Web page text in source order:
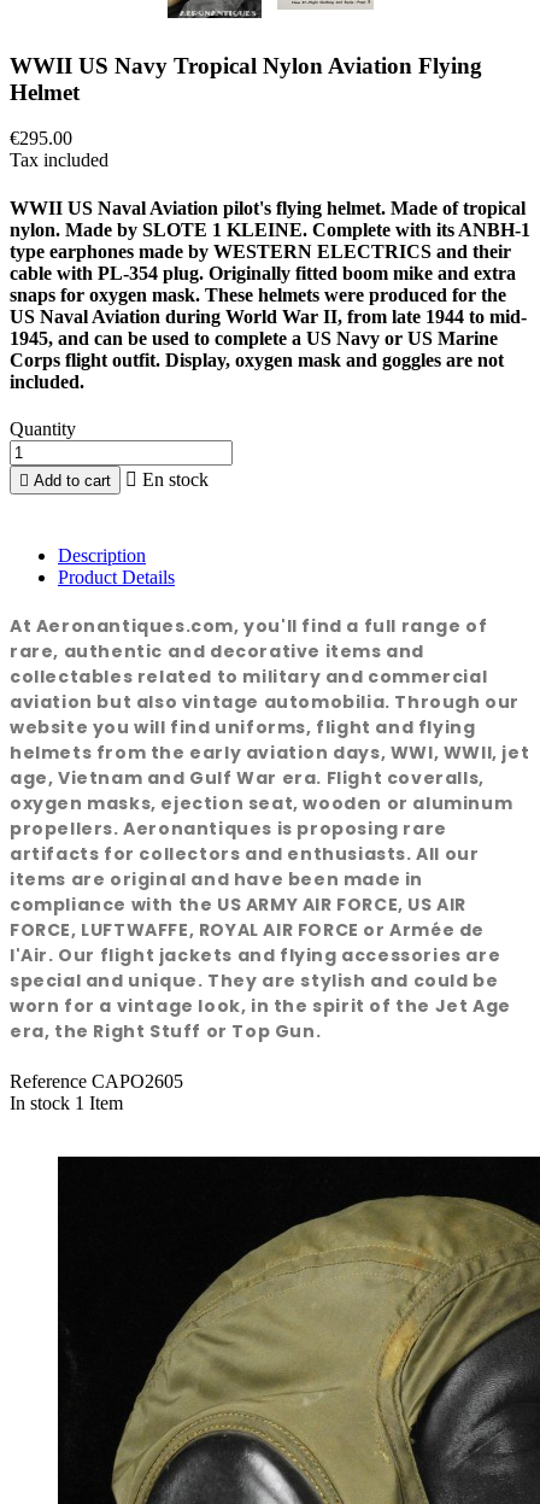
WWII US Navy Tropical Nylon Aviation Flying
Helmet
€295.00
Tax included
WWII US Naval Aviation pilot's flying helmet. Made of tropical
nylon. Made by SLOTE 1 KLEINE. Complete with its ANBH-1
type earphones made by WESTERN ELECTRICS and their
cable with PL-354 plug. Originally fitted boom mike and extra
snaps for oxygen mask. These helmets were produced for the
US Naval Aviation during World War II, from late 1944 to mid-
1945, and can be used to complete a US Navy or US Marine
Corps flight outfit. Display, oxygen mask and goggles are not
included.
Quantity
 Add to cart  En stock
Description
Product Details
At Aeronantiques.com, you'll find a full range of
rare, authentic and decorative items and
collectables related to military and commercial
aviation but also vintage automobilia. Through our
website you will find uniforms, flight and flying
helmets from the early aviation days, WWI, WWII, jet
age, Vietnam and Gulf War era. Flight coveralls,
oxygen masks, ejection seat, wooden or aluminum
propellers. Aeronantiques is proposing rare
artifacts for collectors and enthusiasts. All our
items are original and have been made in
compliance with the US ARMY AIR FORCE, US AIR
FORCE, LUFTWAFFE, ROYAL AIR FORCE or Armée de
l'Air. Our flight jackets and flying accessories are
special and unique. They are stylish and could be
worn for a vintage look, in the spirit of the Jet Age
era, the Right Stuff or Top Gun.
Reference CAPO2605
In stock 1 Item